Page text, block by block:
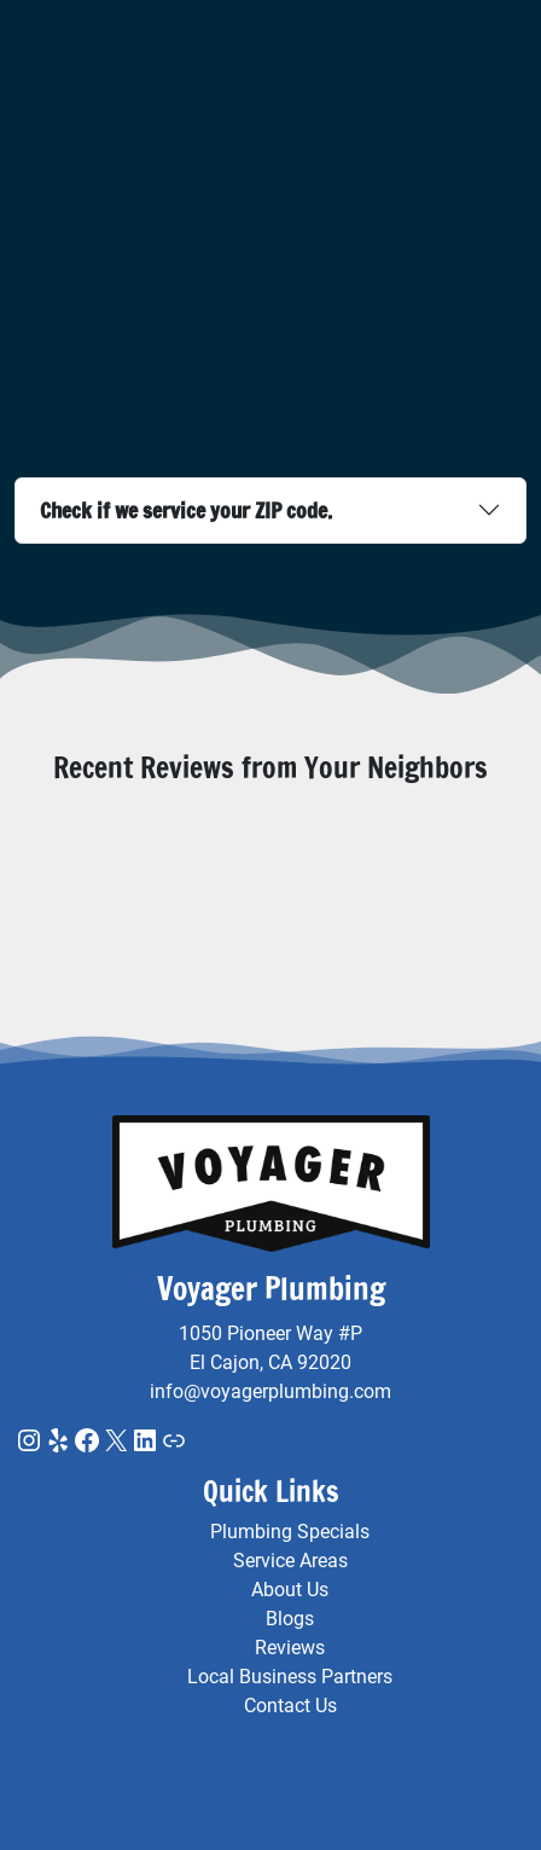
Check if we service your ZIP code.
Recent Reviews from Your Neighbors
Voyager Plumbing
1050 Pioneer Way #P
El Cajon, CA 92020
info@voyagerplumbing.com
Instagram
YelpFacebook
X LinkedIn
Link
Quick Links
Plumbing Specials
Service Areas
About Us
Blogs
Reviews
Local Business Partners
Contact Us